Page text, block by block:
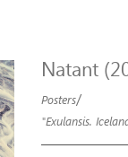
Natant
Posters/
"Exulansis.